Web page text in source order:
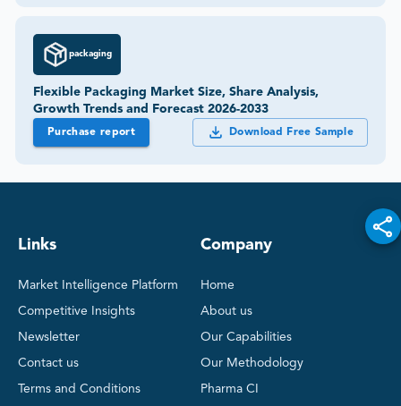
packaging
Flexible Packaging Market Size, Share Analysis,
Growth Trends and Forecast 2026-2033
Purchase report Download Free Sample
Links
Market Intelligence Platform
Competitive Insights
Newsletter
Contact us
Terms and Conditions
Company
Home
About us
Our Capabilities
Our Methodology
Pharma CI